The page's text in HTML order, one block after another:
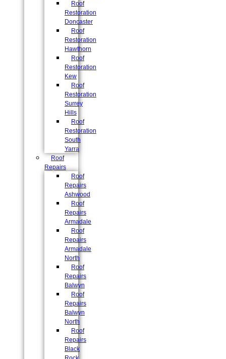
Roof
Restoration
Doncaster
Roof
Restoration
Hawthorn
Roof
Restoration
Kew
Roof
Restoration
Surrey
Hills
Roof
Restoration
South
Yarra
Roof
Repairs
Roof
Repairs
Ashwood
Roof
Repairs
Armadale
Roof
Repairs
Armadale
North
Roof
Repairs
Balwyn
Roof
Repairs
Balwyn
North
Roof
Repairs
Black